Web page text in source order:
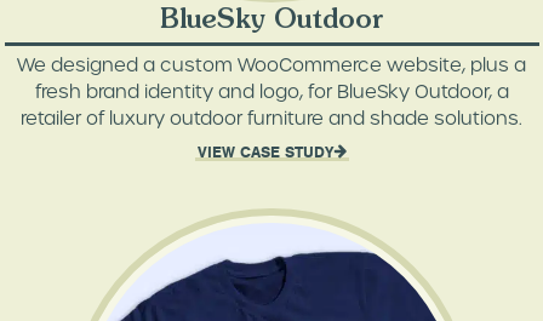
BlueSky Outdoor
We designed a custom WooCommerce website, plus a
fresh brand identity and logo, for BlueSky Outdoor, a
retailer of luxury outdoor furniture and shade solutions.
VIEW CASE STUDY